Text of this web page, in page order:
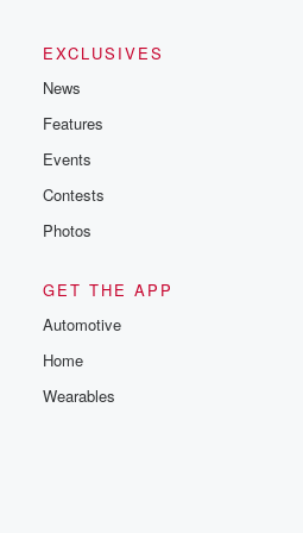
EXCLUSIVES
News
Features
Events
Contests
Photos
GET THE APP
Automotive
Home
Wearables